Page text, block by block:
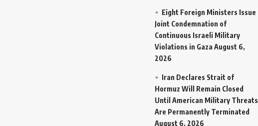
Eight Foreign Ministers Issue
Joint Condemnation of
Continuous Israeli Military
Violations in Gaza August 6,
2026
Iran Declares Strait of
Hormuz Will Remain Closed
Until American Military Threats
Are Permanently Terminated
August 6, 2026